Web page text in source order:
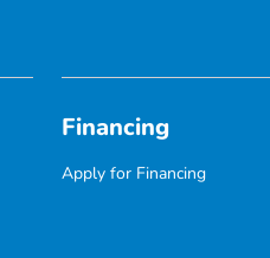
Financing
Apply for Financing